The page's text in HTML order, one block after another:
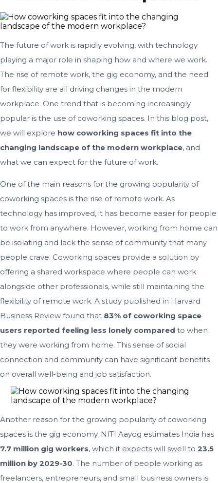
The future of work is rapidly evolving, with technology
playing a major role in shaping how and where we work.
The rise of remote work, the gig economy, and the need
for flexibility are all driving changes in the modern
workplace. One trend that is becoming increasingly
popular is the use of coworking spaces. In this blog post,
we will explore how coworking spaces fit into the
changing landscape of the modern workplace, and
what we can expect for the future of work.
One of the main reasons for the growing popularity of
coworking spaces is the rise of remote work. As
technology has improved, it has become easier for people
to work from anywhere. However, working from home can
be isolating and lack the sense of community that many
people crave. Coworking spaces provide a solution by
offering a shared workspace where people can work
alongside other professionals, while still maintaining the
flexibility of remote work. A study published in Harvard
Business Review found that 83% of coworking space
users reported feeling less lonely compared to when
they were working from home. This sense of social
connection and community can have significant benefits
on overall well-being and job satisfaction.
Another reason for the growing popularity of coworking
spaces is the gig economy. NITI Aayog estimates India has
7.7 million gig workers, which it expects will swell to 23.5
million by 2029-30. The number of people working as
freelancers, entrepreneurs, and small business owners is